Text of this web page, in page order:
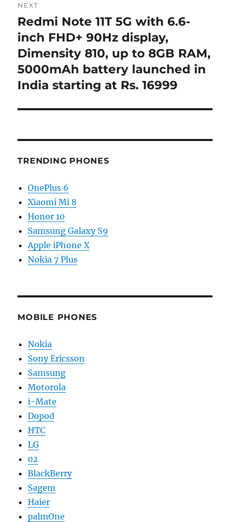
NEXT
Next
post:
Redmi Note 11T 5G with 6.6-
inch FHD+ 90Hz display,
Dimensity 810, up to 8GB RAM,
5000mAh battery launched in
India starting at Rs. 16999
TRENDING PHONES
OnePlus 6
Xiaomi Mi 8
Honor 10
Samsung Galaxy S9
Apple iPhone X
Nokia 7 Plus
MOBILE PHONES
Nokia
Sony Ericsson
Samsung
Motorola
i-Mate
Dopod
HTC
LG
02
BlackBerry
Sagem
Haier
palmOne